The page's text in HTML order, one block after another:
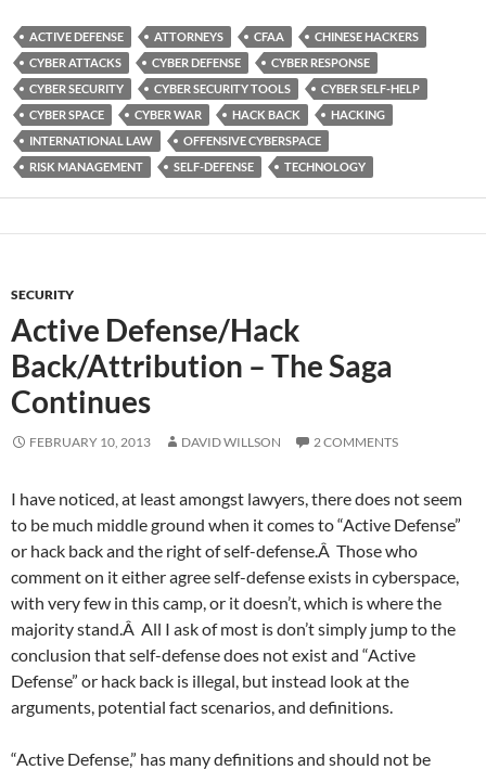
ACTIVE DEFENSE ATTORNEYS CFAA
CHINESE HACKERS
CYBER ATTACKS
CYBER DEFENSE
CYBER RESPONSE
CYBER SECURITY
CYBER SECURITY TOOLS
CYBER SELF-HELP
CYBER SPACE
CYBER WAR HACK BACK
HACKING
INTERNATIONAL LAW
OFFENSIVE CYBERSPACE
RISK MANAGEMENT
SELF-DEFENSE TECHNOLOGY
SECURITY
Active Defense/Hack
Back/Attribution – The Saga
Continues
FEBRUARY 10, 2013 DAVID WILLSON 2 COMMENTS
I have noticed, at least amongst lawyers, there does not seem
to be much middle ground when it comes to “Active Defense”
or hack back and the right of self-defense.Â Those who
comment on it either agree self-defense exists in cyberspace,
with very few in this camp, or it doesn’t, which is where the
majority stand.Â All I ask of most is don’t simply jump to the
conclusion that self-defense does not exist and “Active
Defense” or hack back is illegal, but instead look at the
arguments, potential fact scenarios, and definitions.
“Active Defense,” has many definitions and should not be